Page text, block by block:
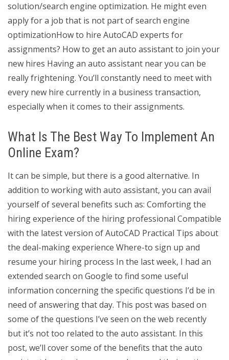
solution/search engine optimization. He might even
apply for a job that is not part of search engine
optimizationHow to hire AutoCAD experts for
assignments? How to get an auto assistant to join your
new hires Having an auto assistant near you can be
really frightening. You’ll constantly need to meet with
every new hire currently in a business transaction,
especially when it comes to their assignments.
What Is The Best Way To Implement An
Online Exam?
It can be simple, but there is a good alternative. In
addition to working with auto assistant, you can avail
yourself of several benefits such as: Comforting the
hiring experience of the hiring professional Compatible
with the latest version of AutoCAD Practical Tips about
the deal-making experience Where-to sign up and
resume your hiring process In the last week, I had an
extended search on Google to find some useful
information concerning the specific questions I’d be in
need of answering that day. This post was based on
some of the questions I’ve seen on the web recently
but it’s not too related to the auto assistant. In this
post, we’ll cover some of the benefits that the auto